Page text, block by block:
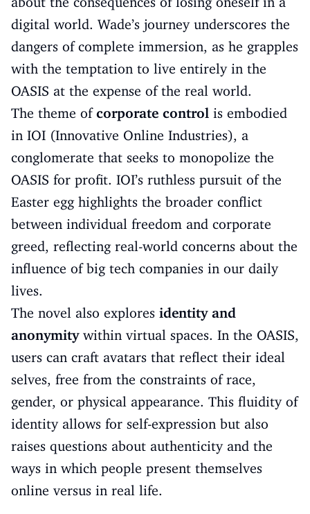
digital world. Wade’s journey underscores the
dangers of complete immersion, as he grapples
with the temptation to live entirely in the
OASIS at the expense of the real world.
The theme ofcorporate control is embodied
in IOI (Innovative Online Industries), a
conglomerate that seeks to monopolize the
OASIS for profit. IOI’s ruthless pursuit of the
Easter egg highlights the broader conflict
between individual freedom and corporate
greed, reflecting real-world concerns about the
influence of big tech companies in our daily
lives.
The novel also explores identity and
anonymitywithin virtual spaces. In the OASIS,
users can craft avatars that reflect their ideal
selves, free from the constraints of race,
gender, or physical appearance. This fluidity of
identity allows for self-expression but also
raises questions about authenticity and the
ways in which people present themselves
online versus in real life.